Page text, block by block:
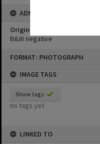
FORMAT: PHOTOGRAPH
IMAGE TAGS
Show tags
no tags yet
LINKED TO
ADMIN
Original format of image
B&W negative